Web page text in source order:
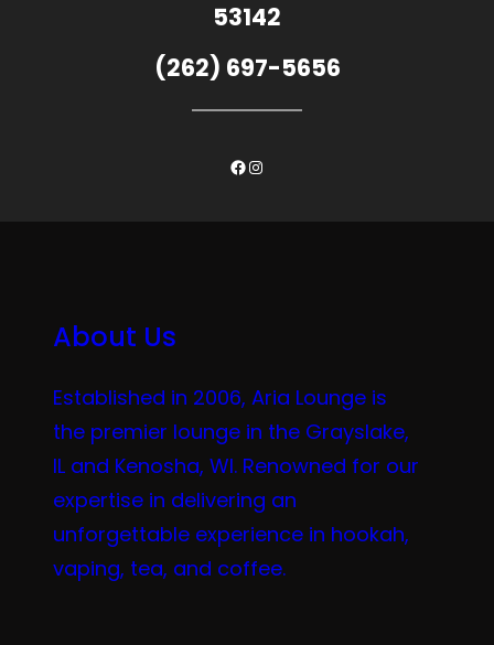
53142
(262) 697-5656
Facebook
Instagram
About Us
Established in 2006, Aria Lounge is
the premier lounge in the Grayslake,
IL and Kenosha, WI. Renowned for our
expertise in delivering an
unforgettable experience in hookah,
vaping, tea, and coffee.